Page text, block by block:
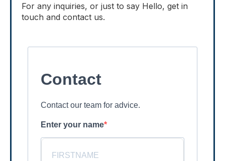
For any inquiries, or just to say Hello, get in
touch and contact us.
Contact
Contact our team for advice.
Enter your name